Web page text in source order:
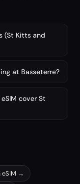
(St Kitts and
at Basseterre?
cover St
eSIM →